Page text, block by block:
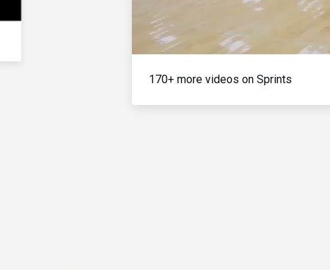
170+ more videos on Sprints